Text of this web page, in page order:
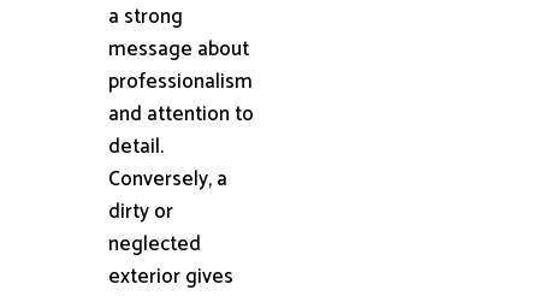
a strong
message about
professionalism
and attention to
detail.
Conversely, a
dirty or
neglected
exterior gives